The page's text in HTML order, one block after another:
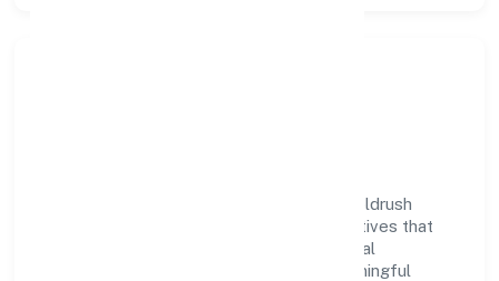
Growth and responsibility go together. Goldrush
Hospitality Private Limited supports initiatives that
create real, durable impact—environmental
stewardship, inclusive practices, and meaningful